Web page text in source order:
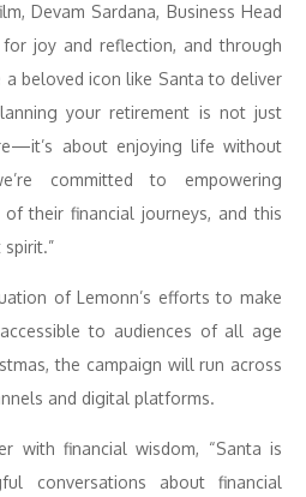
Devam Sardana, Business Head
joy and reflection, and through
beloved icon like Santa to deliver
your retirement is not just
about enjoying life without
committed to empowering
their financial journeys, and this
of Lemonn’s efforts to make
to audiences of all age
the campaign will run across
and digital platforms.
with financial wisdom, “Santa is
conversations about financial